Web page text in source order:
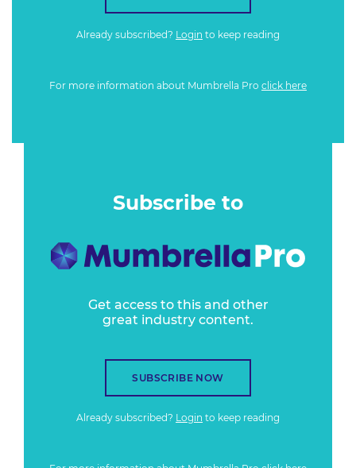
Already subscribed? Login to keep reading
For more information about Mumbrella Pro click here
Subscribe to
Get access to this and other
great industry content.
SUBSCRIBE NOW
Already subscribed? Login to keep reading